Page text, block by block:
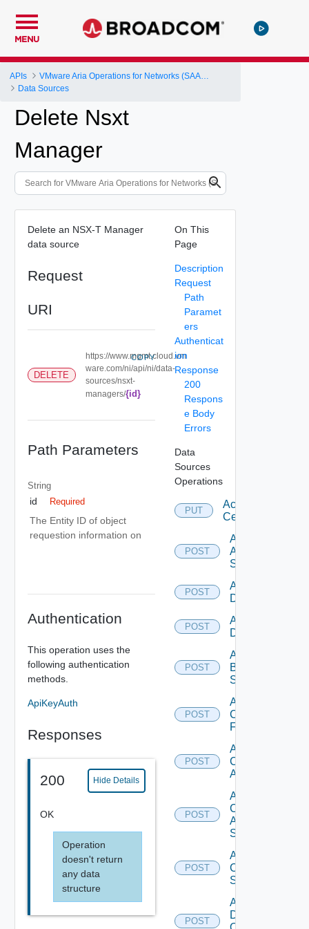
MENU
APIs
Data Sources
Delete Nsxt
Manager
Delete an NSX-T Manager
data source
Request
URI
DELETE
https://www.mgmt.cloud.vm
ware.com/ni/api/ni/data-
sources/nsxt-
managers/{id}
COPY
Path Parameters
String
id Required
The Entity ID of object
requestion information on
Authentication
This operation uses the
following authentication
methods.
ApiKeyAuth
Responses
200 Hide Details
OK
Operation
doesn't return
any data
structure
On This
Page
Description
Request
Path
Paramet
ers
Authenticat
ion
Response
200
Respons
e Body
Errors
Data
Sources
Operations
PUT
Accept
Certificate
POST
Add
Arista
Switch
POST
Add AWS
Datasource
POST
Add Azure
Datasource
POST
Add
Brocade
Switch
POST
Add
Checkpoint
Firewall
POST
Add
Cisco
ACI
POST
Add
Cisco
ASRXR
Switch
POST
Add
Cisco
Switch
POST
Add
Dell